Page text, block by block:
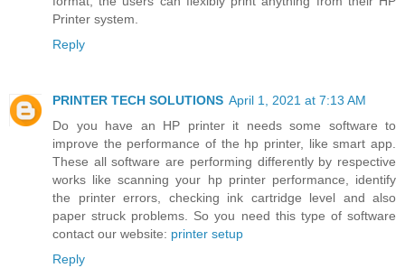
Printer system.
Reply
PRINTER TECH SOLUTIONS April 1, 2021 at 7:13 AM
Do you have an HP printer it needs some software to
improve the performance of the hp printer, like smart app.
These all software are performing differently by respective
works like scanning your hp printer performance, identify
the printer errors, checking ink cartridge level and also
paper struck problems. So you need this type of software
contact our website: printer setup
Reply